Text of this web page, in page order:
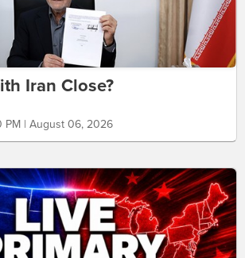
Iran Close?
PM | August 06, 2026